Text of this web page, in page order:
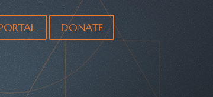
DONATE